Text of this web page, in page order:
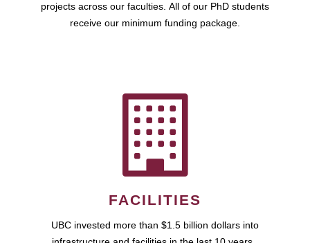
projects across our faculties. All of our PhD students
receive our minimum funding package.
FACILITIES
UBC invested more than $1.5 billion dollars into